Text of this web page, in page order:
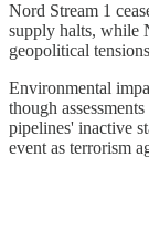
Nord Stream 1
supply halts, while
geopolitical
Environmental
though
pipelines' inactive
event as terrorism